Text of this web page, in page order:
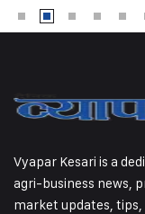
Vyapar Kesari is a
agri-business news,
market updates,